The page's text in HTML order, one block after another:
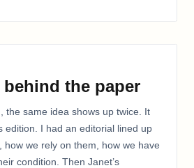
the paper
the same idea shows up twice. It
edition. I had an editorial lined up
how we rely on them, how we have
condition. Then Janet’s